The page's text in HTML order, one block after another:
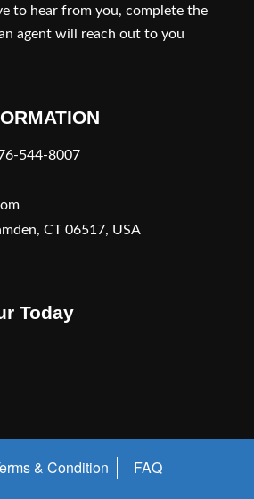
to hear from you, complete the
agent will reach out to you
544-8007
CT 06517, USA
Today
& Condition
FAQ